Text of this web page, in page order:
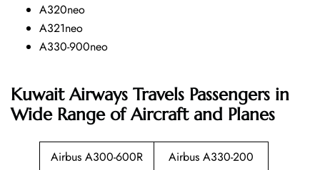
A320neo
A321neo
A330-900neo
Kuwait Airways Travels Passengers in
Wide Range of Aircraft and Planes
Airbus A300-600R
Airbus A330-200